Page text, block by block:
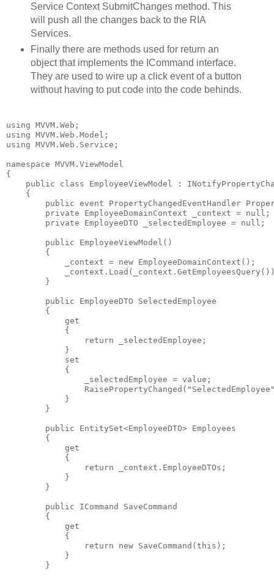
Service Context SubmitChanges method. This
will push all the changes back to the RIA
Services.
Finally there are methods used for return an
object that implements the ICommand interface.
They are used to wire up a click event of a button
without having to put code into the code behinds.
using MVVM.Web;
using MVVM.Web.Model;
using MVVM.Web.Service;
namespace MVVM.ViewModel
{
public
class EmployeeViewModel :
    {
public event PropertyChangedEventHandler
private EmployeeDomainContext _context = null ;
private EmployeeDTO _selectedEmployee = null ;
public EmployeeViewModel()
        {
            _context =
new EmployeeDomainContext();
        }
public EmployeeDTO SelectedEmployee
        {
            get
            {
return _selectedEmployee;
            }
            set
            {
                _selectedEmployee =
value ;
                RaisePropertyChanged(
            }
        }
public EntitySet<EmployeeDTO> Employees
        {
            get
            {
return _context.EmployeeDTOs;
            }
        }
public ICommand SaveCommand
        {
            get
            {
return
new SaveCommand(this );
            }
        }